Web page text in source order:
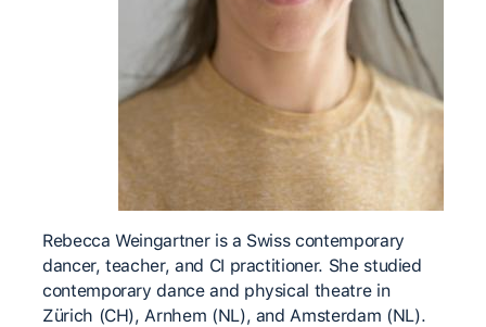
Rebecca Weingartner is a Swiss contemporary
dancer, teacher, and CI practitioner. She studied
contemporary dance and physical theatre in
Zürich (CH), Arnhem (NL), and Amsterdam (NL).